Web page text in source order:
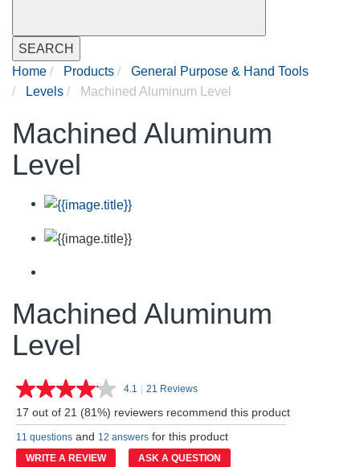
SEARCH
Home
Products
General Purpose & Hand Tools
Levels
Machined Aluminum Level
Machined Aluminum
Level
Machined Aluminum
Level
4.1 Read
Reviews.
Same
page
link.
| 21 Reviews
17 out of 21 (81%) reviewers recommend this product
11 questions and 12 answers for this product
WRITE A REVIEW ASK A QUESTION